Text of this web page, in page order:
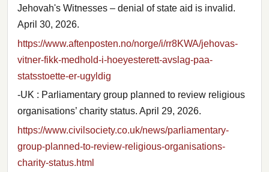
Jehovah's Witnesses – denial of state aid is invalid.
April 30, 2026.
https://www.aftenposten.no/norge/i/rr8KWA/jehovas-
vitner-fikk-medhold-i-hoeyesterett-avslag-paa-
statsstoette-er-ugyldig
-UK : Parliamentary group planned to review religious
organisations’ charity status. April 29, 2026.
https://www.civilsociety.co.uk/news/parliamentary-
group-planned-to-review-religious-organisations-
charity-status.html